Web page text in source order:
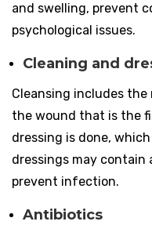
and swelling, prevent
psychological issues.
Cleaning and
Cleansing includes
the wound that is the
dressing is done,
dressings may
prevent infection.
Antibiotics